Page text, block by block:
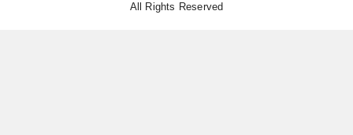
All Rights Reserved